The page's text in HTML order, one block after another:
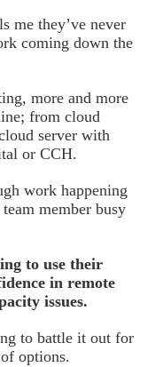
me they’ve never
coming down the
more and more
from cloud
server with
or CCH.
work happening
member busy
to use their
in remote
issues.
to battle it out for
options.